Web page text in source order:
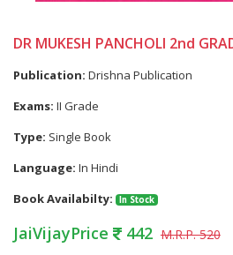
DR MUKESH PANCHOLI 2nd
Publication: Drishna Publication
Exams: II Grade
Type: Single Book
Language: In Hindi
Book Availabilty:
In Stock
JaiVijayPrice 442 M.R.P. 520